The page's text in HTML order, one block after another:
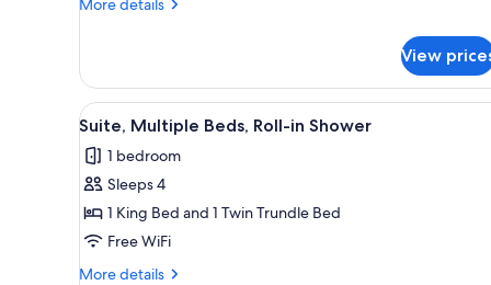
More details
Multiple
Beds
View
View
all
photos
for
Suite,
Multiple
Beds,
A hotel room with a bed, a
4
Suite, Multiple Beds, Roll-in Shower
1 bedroom
Sleeps 4
1 King Bed and 1 Twin Trundle Bed
Free WiFi
More details
More